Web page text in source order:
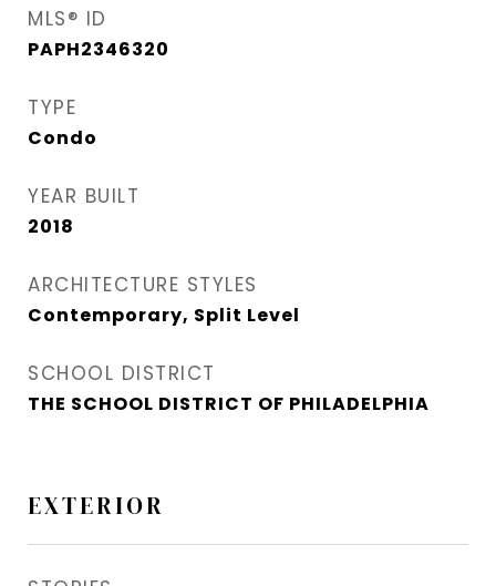
MLS® ID
PAPH2346320
TYPE
Condo
YEAR BUILT
2018
ARCHITECTURE STYLES
Contemporary, Split Level
SCHOOL DISTRICT
THE SCHOOL DISTRICT OF PHILADELPHIA
EXTERIOR